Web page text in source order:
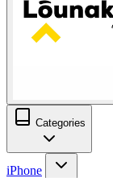
Categories
iPhone